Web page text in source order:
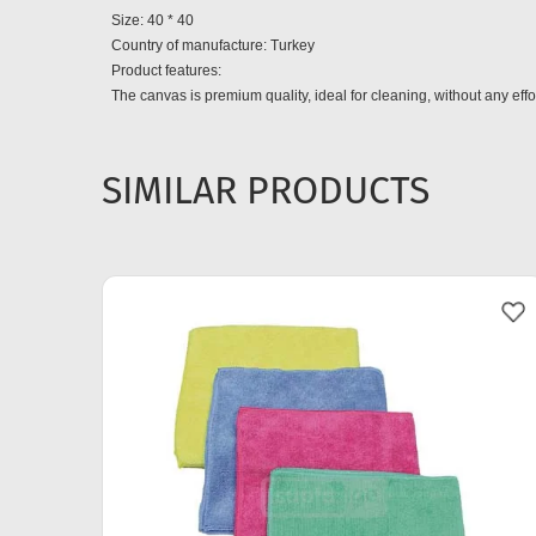
Size: 40 * 40
Country of manufacture: Turkey
Product features:
The canvas is premium quality, ideal for cleaning, without any
SIMILAR PRODUCTS